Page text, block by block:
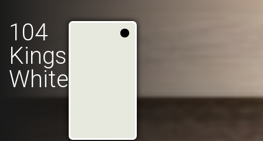
104
Kings
White